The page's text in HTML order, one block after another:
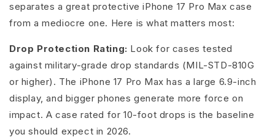
separates a great protective iPhone 17 Pro Max case
from a mediocre one. Here is what matters most:
Drop Protection Rating: Look for cases tested
against military-grade drop standards (MIL-STD-810G
or higher). The iPhone 17 Pro Max has a large 6.9-inch
display, and bigger phones generate more force on
impact. A case rated for 10-foot drops is the baseline
you should expect in 2026.